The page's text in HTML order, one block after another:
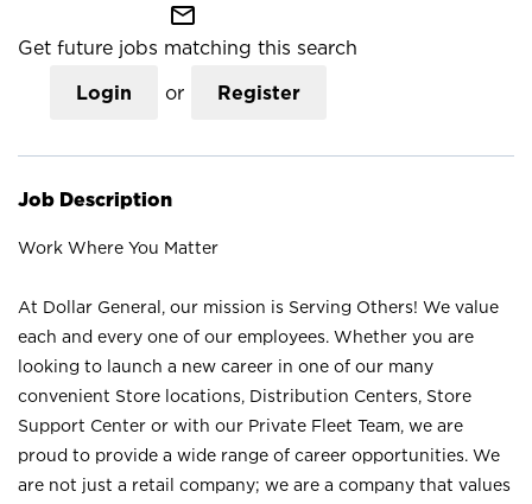
mail_outline
Get future jobs matching this search
Login or Register
Job Description
Work Where You Matter
At Dollar General, our mission is Serving Others! We value
each and every one of our employees. Whether you are
looking to launch a new career in one of our many
convenient Store locations, Distribution Centers, Store
Support Center or with our Private Fleet Team, we are
proud to provide a wide range of career opportunities. We
are not just a retail company; we are a company that values